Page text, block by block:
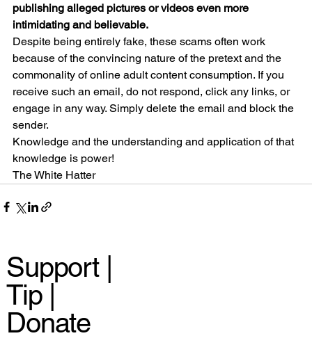
Support |
Tip |
Donate
publishing alleged pictures or videos even more
intimidating and believable.
Despite being entirely fake, these scams often work
because of the convincing nature of the pretext and the
commonality of online adult content consumption. If you
receive such an email, do not respond, click any links, or
engage in any way. Simply delete the email and block the
sender.
Knowledge and the understanding and application of that
knowledge is power!
The White Hatter